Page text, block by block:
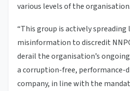
various levels of the organisation.
“This group is actively spreading
misinformation to discredit
derail the organisation’s
a corruption-free, performance-
company, in line with the